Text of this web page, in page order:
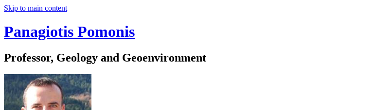
Skip to main content
Panagiotis Pomonis
Professor, Geology and Geoenvironment